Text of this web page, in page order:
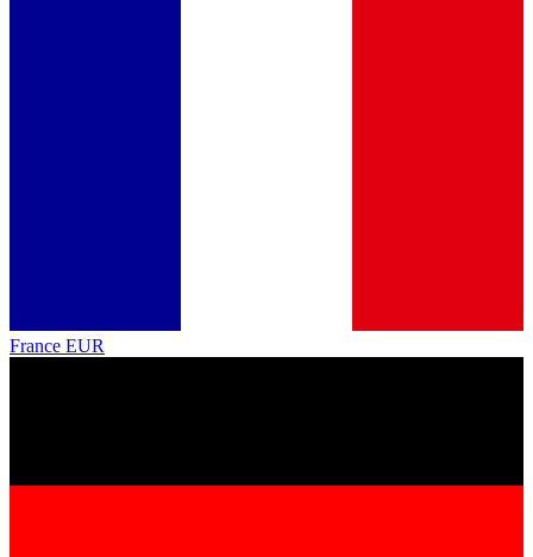
France EUR